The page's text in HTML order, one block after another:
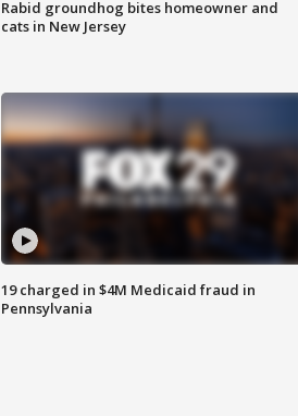
Rabid groundhog bites homeowner and
cats in New Jersey
19 charged in $4M Medicaid fraud in
Pennsylvania